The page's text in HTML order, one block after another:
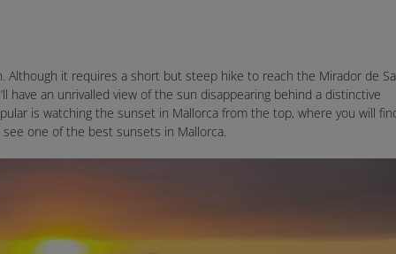
Although it requires a short but steep hike to reach the Mirador de Sa
have an unrivalled view of the sun disappearing behind a distinctive
is watching the sunset in Mallorca from the top, where you will
one of the best sunsets in Mallorca.